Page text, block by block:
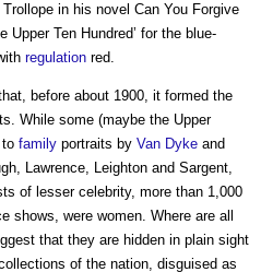
in his novel Can You Forgive
Upper Ten Hundred’ for the blue-
regulation red.
before about 1900, it formed the
While some (maybe the Upper
to family portraits by Van Dyke and
Lawrence, Leighton and Sargent,
of lesser celebrity, more than 1,000
shows, were women. Where are all
that they are hidden in plain sight
of the nation, disguised as